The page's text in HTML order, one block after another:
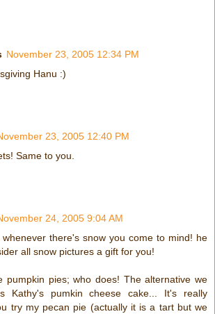
November 23, 2005 12:34 PM
Hanu :)
23, 2005 12:40 PM
Same to you.
24, 2005 9:04 AM
whenever there's snow you come to mind! he
all snow pictures a gift for you!
pumpkin pies; who does! The alternative we
Kathy's pumkin cheese cake... It's really
try my pecan pie (actually it is a tart but we